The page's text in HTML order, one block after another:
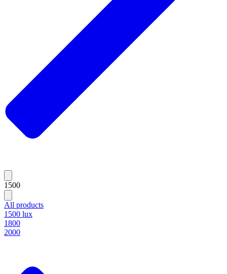
1500
All products
1500 lux
1800
2000